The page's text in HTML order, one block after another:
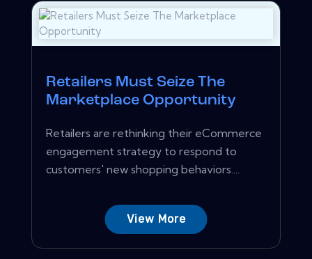
Retailers Must Seize The
Marketplace Opportunity
Retailers are rethinking their eCommerce
engagement strategy to respond to
customers' new shopping behaviors....
View More